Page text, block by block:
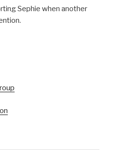
Sephie when another